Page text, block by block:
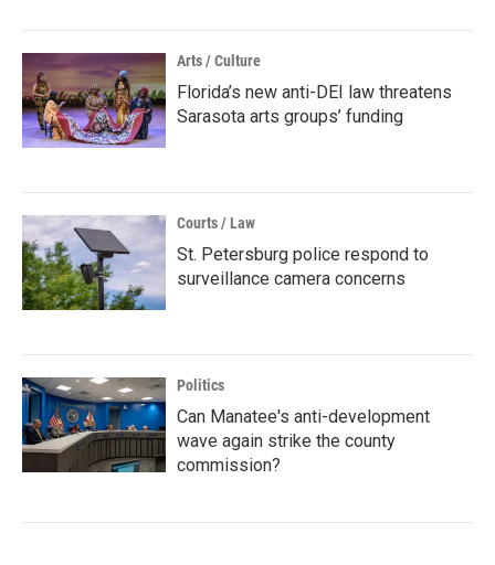
Arts / Culture
Florida’s new anti-DEI law threatens
Sarasota arts groups’ funding
Courts / Law
St. Petersburg police respond to
surveillance camera concerns
Politics
Can Manatee's anti-development
wave again strike the county
commission?